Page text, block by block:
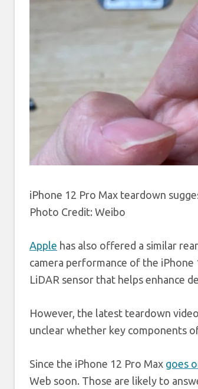
iPhone 12 Pro Max teardown
Photo Credit: Weibo
Apple has also offered a similar
camera performance of the
LiDAR sensor that helps enhance
However, the latest teardown
unclear whether key components
Since the iPhone 12 Pro Max goes
Web soon. Those are likely to